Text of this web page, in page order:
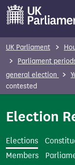
m
UK Parliament
Parliament
general election
contested
Election
Elections
Members